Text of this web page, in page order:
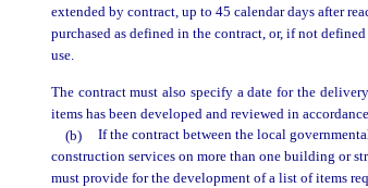
extended by contract, up to 45 calendar days after
purchased as defined in the contract, or, if not
use.
The contract must also specify a date for the
items has been developed and reviewed in
(b)
If the contract between the local
construction services on more than one building or
must provide for the development of a list of items